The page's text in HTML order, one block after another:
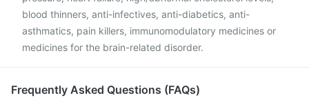
blood thinners, anti-infectives, anti-diabetics, anti-
asthmatics, pain killers, immunomodulatory medicines or
medicines for the brain-related disorder.
Frequently Asked Questions (FAQs)